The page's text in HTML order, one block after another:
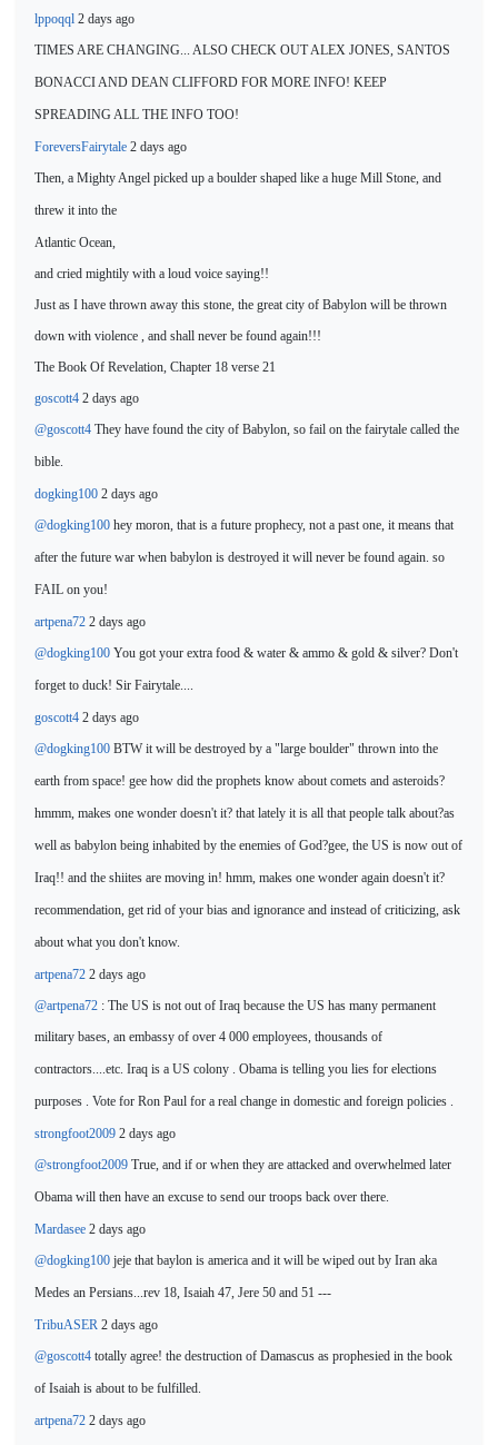
lppoqql 2 days ago
TIMES ARE CHANGING...
ALSO CHECK OUT ALEX JONES, SANTOS
BONACCI AND DEAN CLIFFORD FOR MORE INFO! KEEP
SPREADING ALL THE INFO TOO!
ForeversFairytale 2 days ago
Then, a Mighty Angel picked up a boulder shaped like a huge Mill Stone, and
threw it into the
Atlantic Ocean,
and cried mightily with a loud voice saying!!
Just as I have thrown away this stone, the great city of Babylon will be thrown
down with violence , and shall never be found again!!!
The Book Of Revelation, Chapter 18 verse 21
goscott4 2 days ago
@goscott4 They have found the city of Babylon, so fail on the fairytale called the
bible.
dogking100 2 days ago
@dogking100 hey moron, that is a future prophecy, not a past one, it means that
after the future war when babylon is destroyed it will never be found again. so
FAIL on you!
artpena72 2 days ago
@dogking100 You got your extra food & water & ammo & gold & silver? Don't
forget to duck! Sir Fairytale....
goscott4 2 days ago
@dogking100 BTW it will be destroyed by a "large boulder" thrown into the
earth from space! gee how did the prophets know about comets and asteroids?
hmmm, makes one wonder doesn't it? that lately it is all that people talk about?as
well as babylon being inhabited by the enemies of God?gee, the US is now out of
Iraq!! and the shiites are moving in! hmm, makes one wonder again doesn't it?
recommendation, get rid of your bias and ignorance and instead of criticizing, ask
about what you don't know.
artpena72 2 days ago
@artpena72 : The US is not out of Iraq because the US has many permanent
military bases, an embassy of over 4 000 employees, thousands of
contractors....etc. Iraq is a US colony . Obama is telling you lies for elections
purposes . Vote for Ron Paul for a real change in domestic and foreign policies .
strongfoot2009 2 days ago
@strongfoot2009 True, and if or when they are attacked and overwhelmed later
Obama will then have an excuse to send our troops back over there.
Mardasee 2 days ago
@dogking100 jeje that baylon is america and it will be wiped out by Iran aka
Medes an Persians...rev 18, Isaiah 47, Jere 50 and 51 ---
TribuASER 2 days ago
@goscott4 totally agree! the destruction of Damascus as prophesied in the book
of Isaiah is about to be fulfilled.
artpena72 2 days ago